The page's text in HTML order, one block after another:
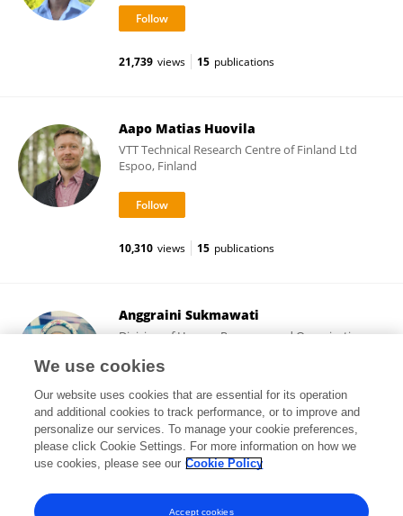
21,739 views 15 publications
Aapo Matias Huovila
VTT Technical Research Centre of Finland Ltd
Espoo, Finland
10,310 views 15 publications
Anggraini Sukmawati
Division of Human Resource and Organization,
Bogor, Indonesia
18 views 116 publications
View All Followers
We use cookies
Our website uses cookies that are essential for its operation
and additional cookies to track performance, or to improve and
personalize our services. To manage your cookie preferences,
please click Cookie Settings. For more information on how we
use cookies, please see our Cookie Policy
Accept cookies